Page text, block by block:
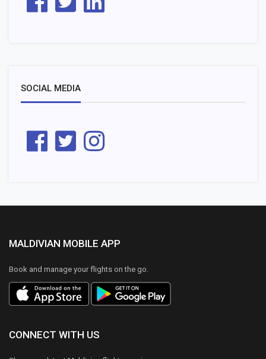
SOCIAL MEDIA
MALDIVIAN MOBILE APP
Book and manage your flights on the go.
CONNECT WITH US